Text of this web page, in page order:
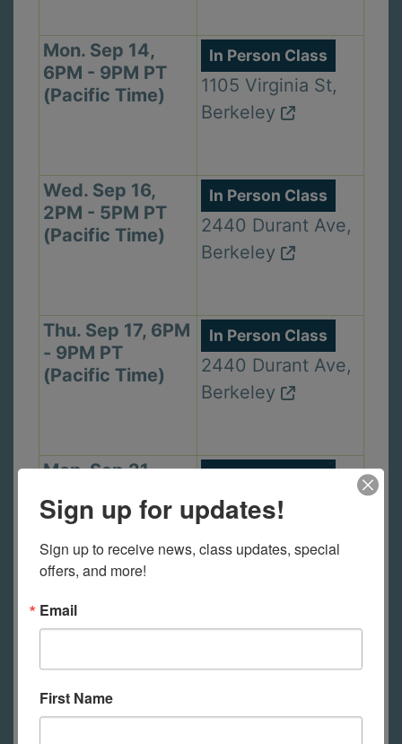
Mon. Sep 14,
6PM - 9PM PT
(Pacific Time)
In Person Class
1105 Virginia St,
Berkeley
Wed. Sep 16,
2PM - 5PM PT
(Pacific Time)
In Person Class
2440 Durant Ave,
Berkeley
Thu. Sep 17, 6PM
- 9PM PT
(Pacific Time)
In Person Class
2440 Durant Ave,
Berkeley
Mon. Sep 21,
(Pacific Time)
In Person Class
1105 Virginia St,
Wed. Sep 23,
2PM - 5PM PT
Berkeley
Sign up for updates!
Sign up to receive news, class updates, special
offers, and more!
Email
First Name